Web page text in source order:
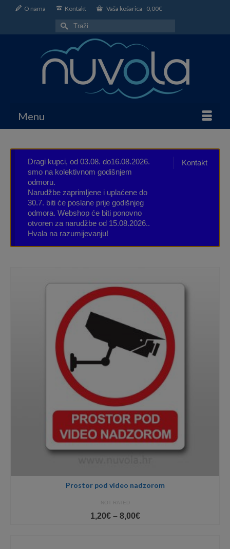
O nama Kontakt Vaša košarica - 0,00€
Search
for:
Menu
Kontakt
Dragi kupci, od 03.08. do16.08.2026.
smo na kolektivnom godišnjem
odmoru.
Narudžbe zaprimljene i uplaćene do
30.7. biti će poslane prije godišnjeg
odmora. Webshop će biti ponovno
otvoren za narudžbe od 15.08.2026..
Hvala na razumijevanju!
Prostor pod video nadzorom
NOT RATED
1,20€ – 8,00€Price